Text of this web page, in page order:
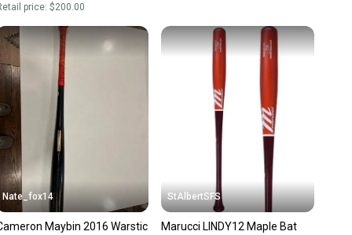
price: $200.00
Nate_fox14
Maybin 2016 Warstic
StAlbertSFS
Marucci LINDY12 Maple Bat